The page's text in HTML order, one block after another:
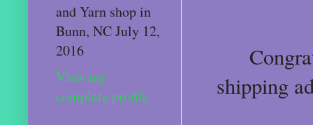
shipping
and Yarn shop in
Bunn, NC July 12,
2016
View my
complete profile